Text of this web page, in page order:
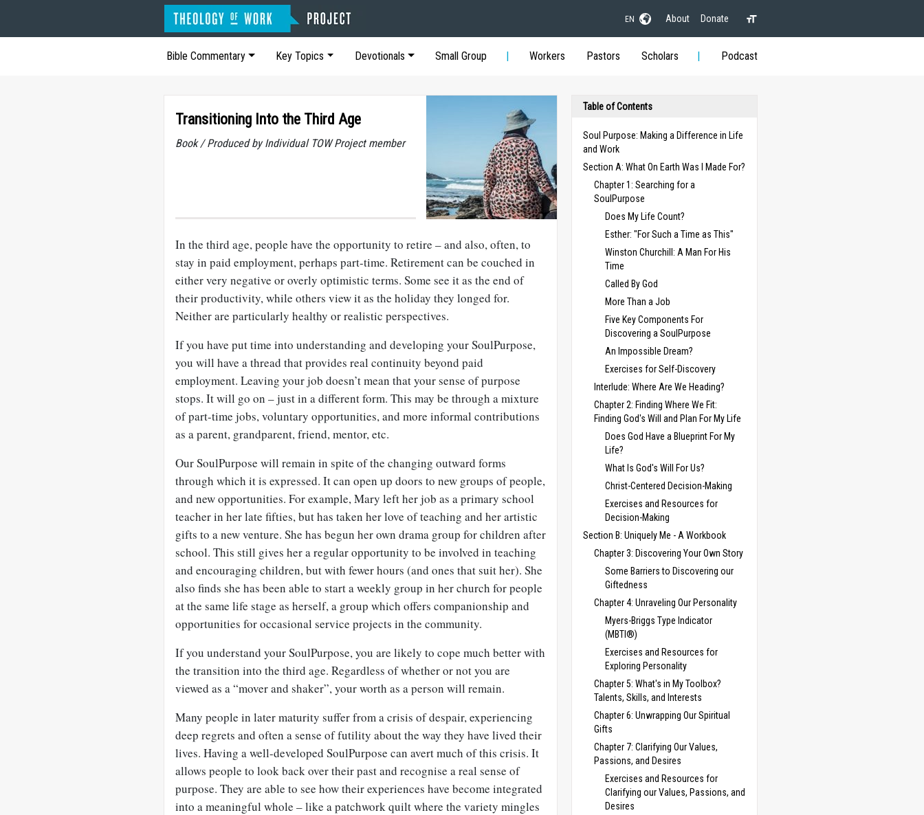
EN About Donate
Bible Commentary Key Topics Devotionals Small Group Workers Pastors Scholars Podcast
Transitioning Into the Third Age
Book / Produced by Individual TOW Project member
In the third age, people have the opportunity to retire – and also, often, to
stay in paid employment, perhaps part-time. Retirement can be couched in
either very negative or overly optimistic terms. Some see it as the end of
their productivity, while others view it as the holiday they longed for.
Neither are particularly healthy or realistic perspectives.
If you have put time into understanding and developing yourSoulPurpose,
you will have a thread that provides real continuity beyond paid
employment. Leaving your job doesn’t mean that your sense of purpose
stops. It will go on – just in a different form. This may be through a mixture
of part-time jobs, voluntary opportunities, and more informal contributions
as a parent, grandparent, friend, mentor, etc.
OurSoulPurpose will remain in spite of the changing outward forms
through which it is expressed. It can open up doors to new groups of people,
and new opportunities. For example, Mary left her job as a primary school
teacher in her late fifties, but has taken her love of teaching and her artistic
gifts to a new venture. She has begun her own drama group for children after
school. This still gives her a regular opportunity to be involved in teaching
and encouraging children, but with fewer hours (and ones that suit her). She
also finds she has been able to start a weekly group in her church for people
at the same life stage as herself, a group which offers companionship and
opportunities for occasional service projects in the community.
If you understand yourSoulPurpose, you are likely to cope much better with
the transition into the third age. Regardless of whether or not you are
viewed as a “mover and shaker”, your worth as a person will remain.
Many people in later maturity suffer from a crisis of despair, experiencing
deep regrets and often a sense of futility about the way they have lived their
lives. Having a well-developed SoulPurpose can avert much of this crisis. It
allows people to look back over their past and recognise a real sense of
purpose. They are able to see how their experiences have become integrated
into a meaningful whole – like a patchwork quilt where the variety mingles
Table of Contents
Soul Purpose: Making a Difference in Life
and Work
Section A: What On Earth Was I Made For?
Chapter 1: Searching for a
SoulPurpose
Does My Life Count?
Esther: "For Such a Time as This"
Winston Churchill: A Man For His
Time
Called By God
More Than a Job
Five Key Components For
Discovering a SoulPurpose
An Impossible Dream?
Exercises for Self-Discovery
Interlude: Where Are We Heading?
Chapter 2: Finding Where We Fit:
Finding God's Will and Plan For My Life
Does God Have a Blueprint For My
Life?
What Is God's Will For Us?
Christ-Centered Decision-Making
Exercises and Resources for
Decision-Making
Section B: Uniquely Me - A Workbook
Chapter 3: Discovering Your Own Story
Some Barriers to Discovering our
Giftedness
Chapter 4: Unraveling Our Personality
Myers-Briggs Type Indicator
(MBTI®)
Exercises and Resources for
Exploring Personality
Chapter 5: What's in My Toolbox?
Talents, Skills, and Interests
Chapter 6: Unwrapping Our Spiritual
Gifts
Chapter 7: Clarifying Our Values,
Passions, and Desires
Exercises and Resources for
Clarifying our Values, Passions, and
Desires